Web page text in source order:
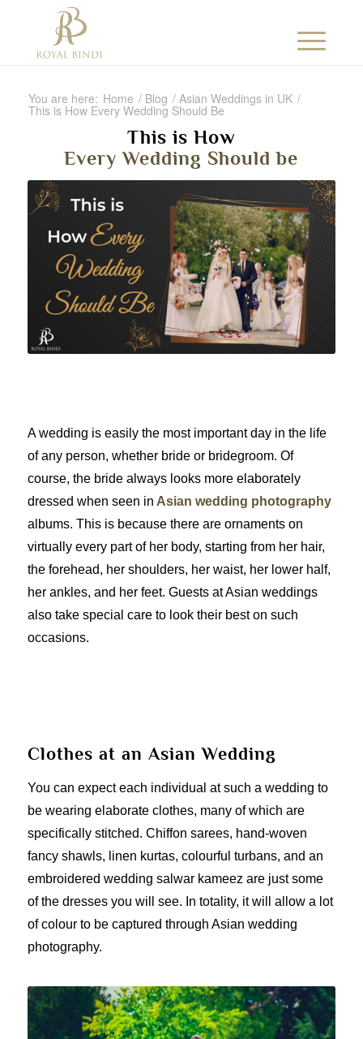
You are here: Home / Blog / Asian Weddings in UK /
This is How Every Wedding Should Be
This is How
Every Wedding Should be
A wedding is easily the most important day in the life
of any person, whether bride or bridegroom. Of
course, the bride always looks more elaborately
dressed when seen in Asian wedding photography
albums. This is because there are ornaments on
virtually every part of her body, starting from her hair,
the forehead, her shoulders, her waist, her lower half,
her ankles, and her feet. Guests at Asian weddings
also take special care to look their best on such
occasions.
Clothes at an Asian Wedding
You can expect each individual at such a wedding to
be wearing elaborate clothes, many of which are
specifically stitched. Chiffon sarees, hand-woven
fancy shawls, linen kurtas, colourful turbans, and an
embroidered wedding salwar kameez are just some
of the dresses you will see. In totality, it will allow a lot
of colour to be captured through Asian wedding
photography.